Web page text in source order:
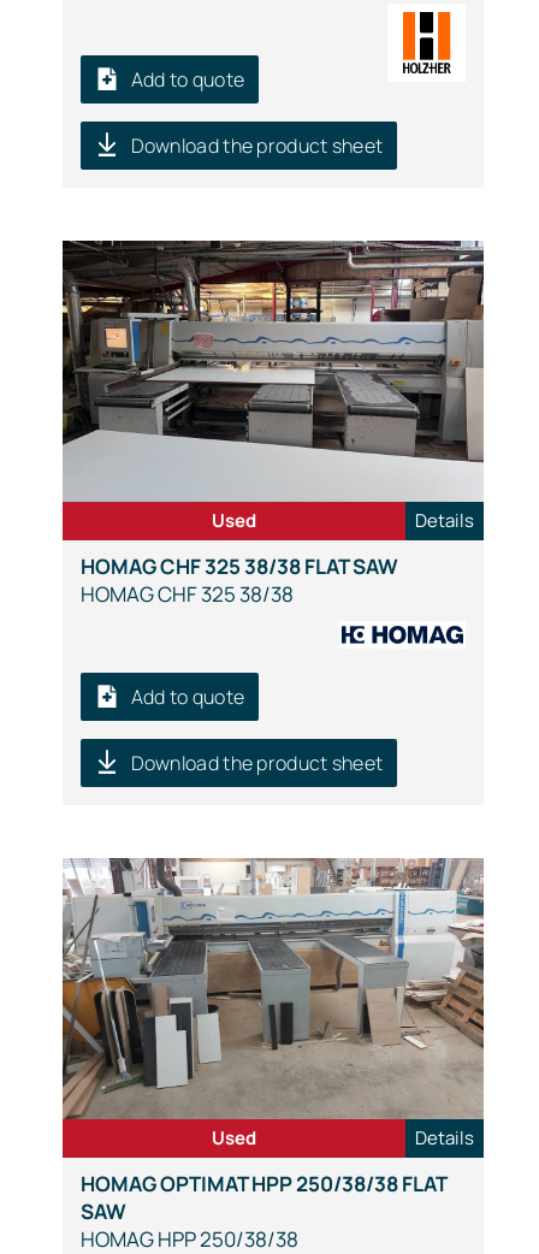
Add to quote
Download the product sheet
HOMAG CHF 325 38/38 FLAT SAW
HOMAG CHF 325 38/38
Add to quote
Download the product sheet
Used Details
HOMAG OPTIMAT HPP 250/38/38 FLAT
SAW
HOMAG HPP 250/38/38
Used Details